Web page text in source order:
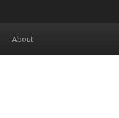
About